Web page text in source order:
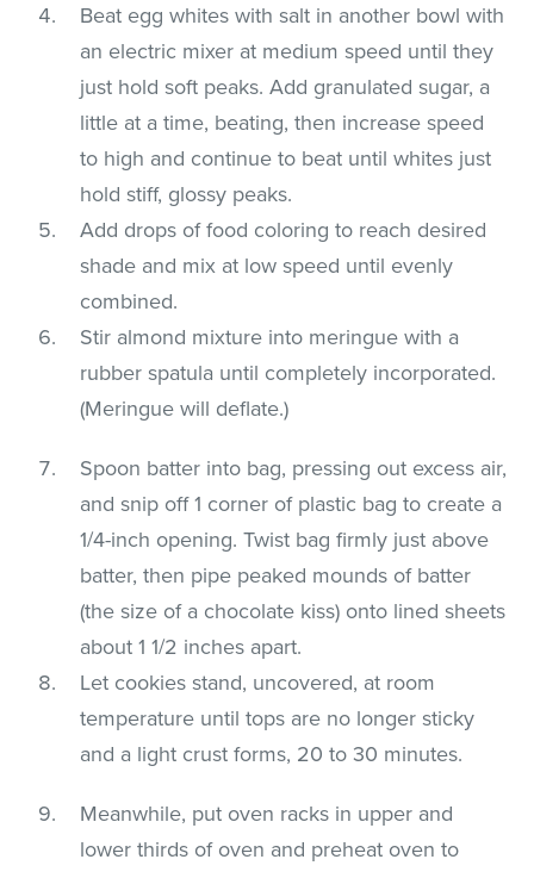
Beat egg whites with salt in another bowl with
an electric mixer at medium speed until they
just hold soft peaks. Add granulated sugar, a
little at a time, beating, then increase speed
to high and continue to beat until whites just
hold stiff, glossy peaks.
Add drops of food coloring to reach desired
shade and mix at low speed until evenly
combined.
Stir almond mixture into meringue with a
rubber spatula until completely incorporated.
(Meringue will deflate.)
Spoon batter into bag, pressing out excess air,
and snip off 1 corner of plastic bag to create a
1/4-inch opening. Twist bag firmly just above
batter, then pipe peaked mounds of batter
(the size of a chocolate kiss) onto lined sheets
about 1 1/2 inches apart.
Let cookies stand, uncovered, at room
temperature until tops are no longer sticky
and a light crust forms, 20 to 30 minutes.
Meanwhile, put oven racks in upper and
lower thirds of oven and preheat oven to